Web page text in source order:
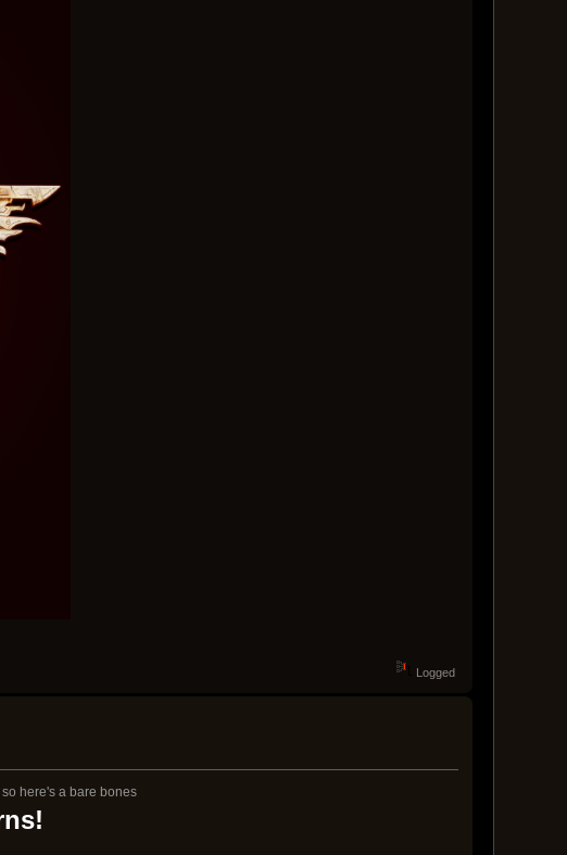
Logged
here's a bare bones